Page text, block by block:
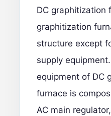
DC graphitization
graphitization
structure except
supply
equipment of DC
furnace is
AC main